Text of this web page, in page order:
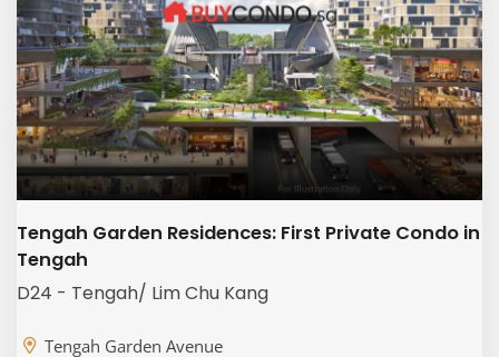
Tengah Garden Residences: First Private Condo in
Tengah
D24 - Tengah/ Lim Chu Kang
Tengah Garden Avenue